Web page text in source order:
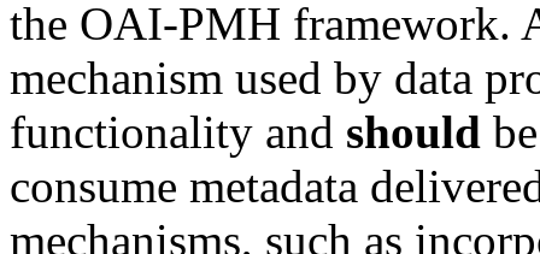
the OAI-PMH framework.
mechanism used by data
functionality and should
consume metadata
mechanisms, such as